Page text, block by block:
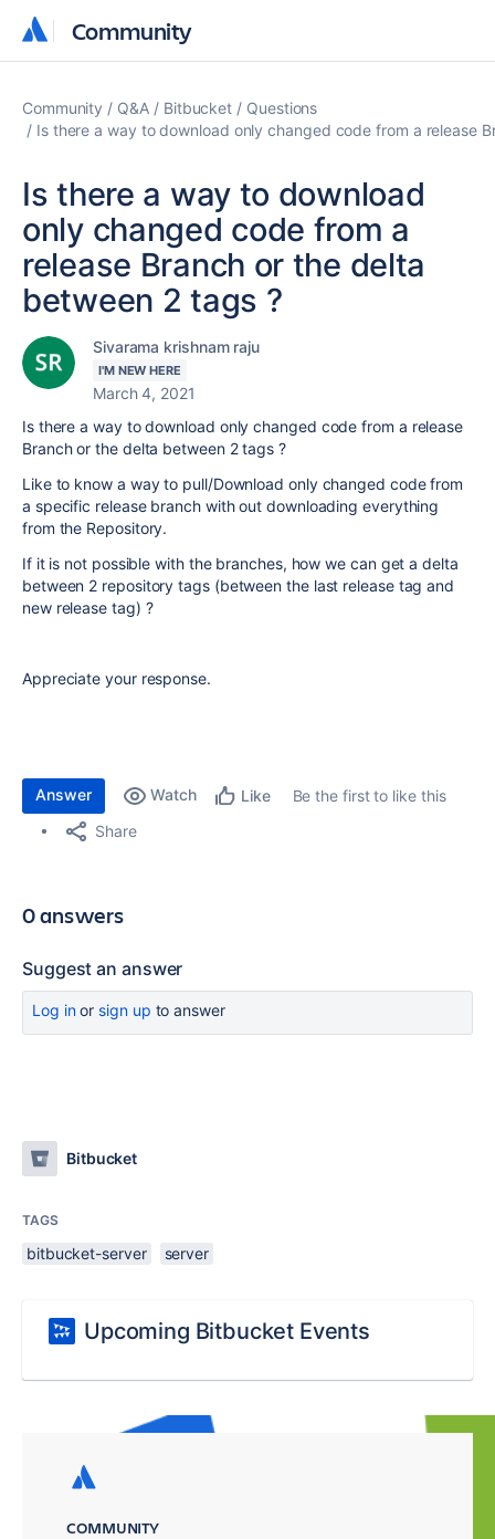
Community
Community
Community Q&A Bitbucket
Questions
Is there a way to download only changed code from a release
Is there a way to download
only changed code from a
release Branch or the delta
between 2 tags ?
Sivarama krishnam raju
I'M NEW HERE
March 4, 2021
Is there a way to download only changed code from a release
Branch or the delta between 2 tags ?
Like to know a way to pull/Download only changed code from
a specific release branch with out downloading everything
from the Repository.
If it is not possible with the branches, how we can get a delta
between 2 repository tags (between the last release tag and
new release tag) ?
Appreciate your response.
Answer Watch Like
Be the first to like this
Share
0 answers
Suggest an answer
Log inor sign up to answer
Bitbucket
TAGS
bitbucket-server server
Upcoming Bitbucket Events
COMMUNITY